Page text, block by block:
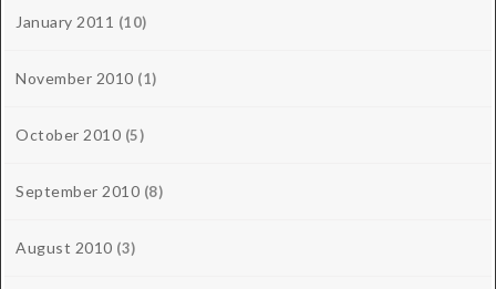
January 2011 (10)
November 2010 (1)
October 2010 (5)
September 2010 (8)
August 2010 (3)